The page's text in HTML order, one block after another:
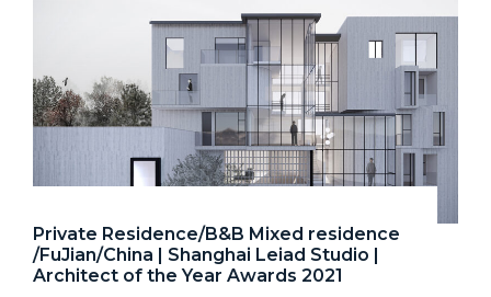
Private Residence/B&B Mixed residence
/FuJian/China | Shanghai Leiad Studio |
Architect of the Year Awards 2021